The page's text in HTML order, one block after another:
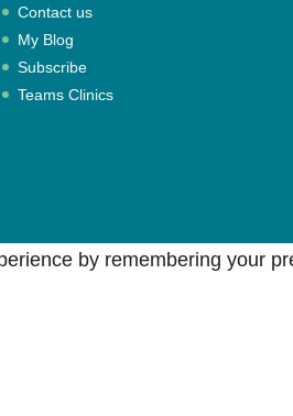
Contact us
My Blog
Subscribe
Teams Clinics
by remembering your